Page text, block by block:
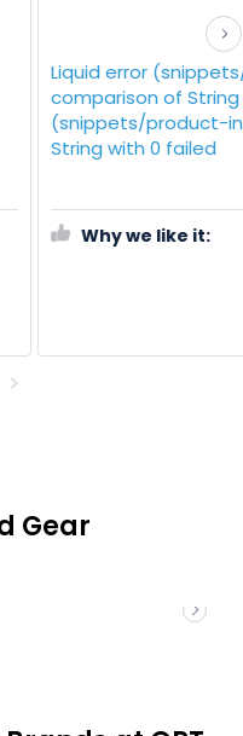
info line 18):
Liquid error
comparison of
Gear